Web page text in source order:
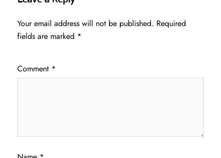
Your email address will not be published. Required
fields are marked *
Comment *